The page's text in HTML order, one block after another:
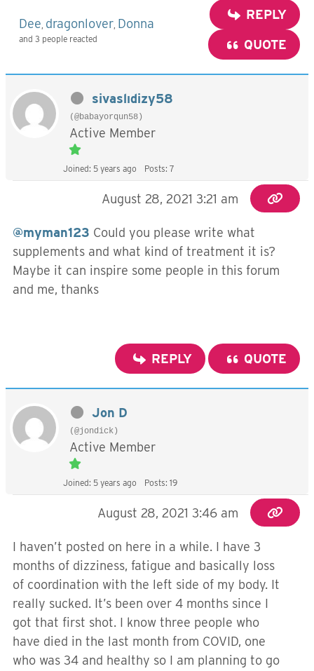
Dee dragonlover Donna
and 3 people reacted
REPLY
QUOTE
sivaslıdizy58
(@babayorqun58)
Active Member
Joined: 5 years ago Posts: 7
August 28, 2021 3:21 am
@myman123 Could you please write what
supplements and what kind of treatment it is?
Maybe it can inspire some people in this forum
and me, thanks
REPLY QUOTE
Jon D
(@jondick)
Active Member
Joined: 5 years ago Posts: 19
August 28, 2021 3:46 am
I haven’t posted on here in a while. I have 3
months of dizziness, fatigue and basically loss
of coordination with the left side of my body. It
really sucked. It’s been over 4 months since I
got that first shot. I know three people who
have died in the last month from COVID, one
who was 34 and healthy so I am planning to go